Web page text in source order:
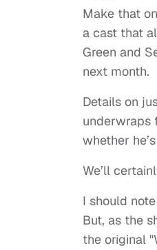
Make that
a cast that
Green and
next month.
Details on
underwraps
whether
We’ll
I should
But, as the
the original